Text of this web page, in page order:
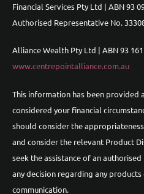
Financial Services Pty Ltd | ABN 93
Authorised Representative No.
Alliance Wealth Pty Ltd | ABN 93
www.centrepointalliance.com.au
This information has been provided
considered your financial
should consider the
and consider the relevant Product
seek the assistance of an
any decision regarding any
communication.